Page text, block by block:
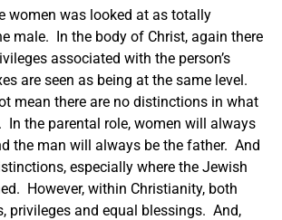
women was looked at as totally
male. In the body of Christ, again there
associated with the person’s
are seen as being at the same level.
mean there are no distinctions in what
In the parental role, women will always
the man will always be the father. And
especially where the Jewish
However, within Christianity, both
privileges and equal blessings. And,